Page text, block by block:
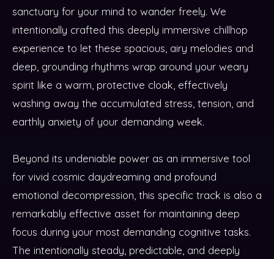
sanctuary for your mind to wander freely. We
intentionally crafted this deeply immersive chillhop
experience to let these spacious, airy melodies and
deep, grounding rhythms wrap around your weary
spirit like a warm, protective cloak, effectively
washing away the accumulated stress, tension, and
earthly anxiety of your demanding week.
Beyond its undeniable power as an immersive tool
for vivid cosmic daydreaming and profound
emotional decompression, this specific track is also a
remarkably effective asset for maintaining deep
focus during your most demanding cognitive tasks.
The intentionally steady, predictable, and deeply